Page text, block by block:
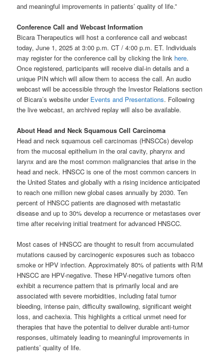
and meaningful improvements in patients’ quality of life.”
Conference Call and Webcast Information
Bicara Therapeutics will host a conference call and webcast
today, June 1, 2025 at 3:00 p.m. CT / 4:00 p.m. ET. Individuals
may register for the conference call by clicking the link here.
Once registered, participants will receive dial-in details and a
unique PIN which will allow them to access the call. An audio
webcast will be accessible through the Investor Relations section
of Bicara’s website under Events and Presentations. Following
the live webcast, an archived replay will also be available.
About Head and Neck Squamous Cell Carcinoma
Head and neck squamous cell carcinomas (HNSCCs) develop
from the mucosal epithelium in the oral cavity, pharynx and
larynx and are the most common malignancies that arise in the
head and neck. HNSCC is one of the most common cancers in
the United States and globally with a rising incidence anticipated
to reach one million new global cases annually by 2030. Ten
percent of HNSCC patients are diagnosed with metastatic
disease and up to 30% develop a recurrence or metastases over
time after receiving initial treatment for advanced HNSCC.
Most cases of HNSCC are thought to result from accumulated
mutations caused by carcinogenic exposures such as tobacco
smoke or HPV infection. Approximately 80% of patients with R/M
HNSCC are HPV-negative. These HPV-negative tumors often
exhibit a recurrence pattern that is primarily local and are
associated with severe morbidities, including fatal tumor
bleeding, intense pain, difficulty swallowing, significant weight
loss, and cachexia. This highlights a critical unmet need for
therapies that have the potential to deliver durable anti-tumor
responses, ultimately leading to meaningful improvements in
patients’ quality of life.